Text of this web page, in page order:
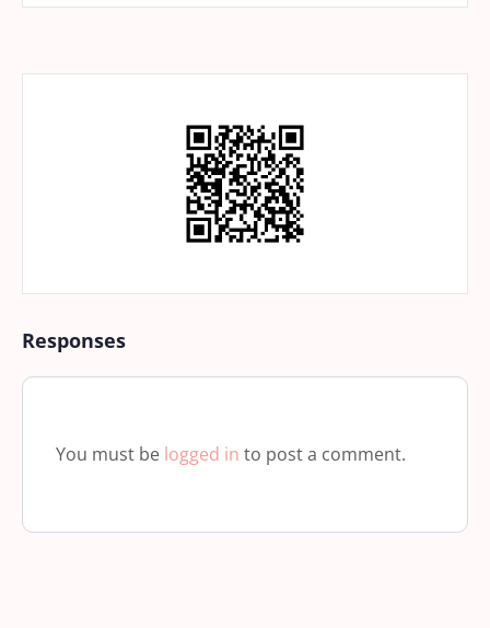
Responses
You must be logged in to post a comment.